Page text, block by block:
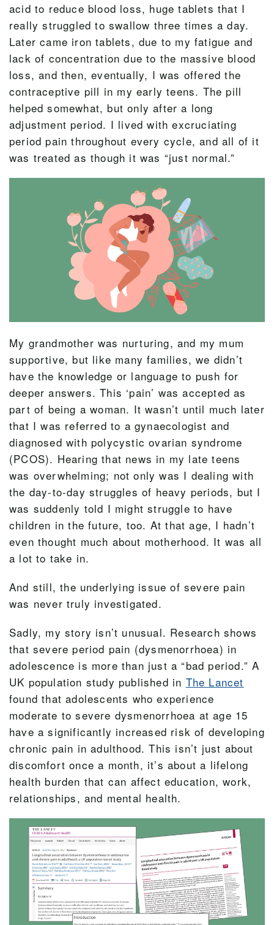
acid to reduce blood loss, huge tablets that I
really struggled to swallow three times a day.
Later came iron tablets, due to my fatigue and
lack of concentration due to the massive blood
loss, and then, eventually, I was offered the
contraceptive pill in my early teens. The pill
helped somewhat, but only after a long
adjustment period. I lived with excruciating
period pain throughout every cycle, and all of it
was treated as though it was “just normal.”
My grandmother was nurturing, and my mum
supportive, but like many families, we didn’t
have the knowledge or language to push for
deeper answers. This ‘pain’ was accepted as
part of being a woman. It wasn’t until much later
that I was referred to a gynaecologist and
diagnosed with polycystic ovarian syndrome
(PCOS). Hearing that news in my late teens
was overwhelming; not only was I dealing with
the day-to-day struggles of heavy periods, but I
was suddenly told I might struggle to have
children in the future, too. At that age, I hadn’t
even thought much about motherhood. It was all
a lot to take in.
And still, the underlying issue of severe pain
was never truly investigated.
Sadly, my story isn’t unusual. Research shows
that severe period pain (dysmenorrhoea) in
adolescence is more than just a “bad period.” A
UK population study published in The Lancet
found that adolescents who experience
moderate to severe dysmenorrhoea at age 15
have a significantly increased risk of developing
chronic pain in adulthood. This isn’t just about
discomfort once a month, it’s about a lifelong
health burden that can affect education, work,
relationships, and mental health.